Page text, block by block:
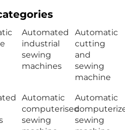
Automated
industrial
sewing
machines
Automatic
cutting
and
sewing
machine
Automatic
computerised
sewing
Automatic
sewing